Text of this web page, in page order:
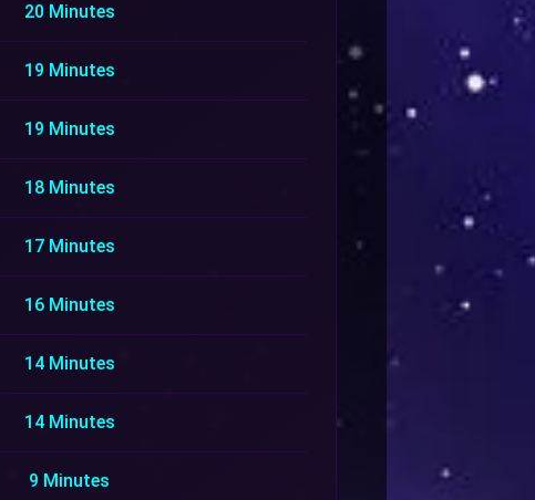
20 Minutes
19 Minutes
19 Minutes
18 Minutes
17 Minutes
16 Minutes
14 Minutes
14 Minutes
9 Minutes